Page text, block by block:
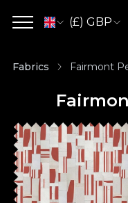
(£) GBP
Fabrics Fairmont